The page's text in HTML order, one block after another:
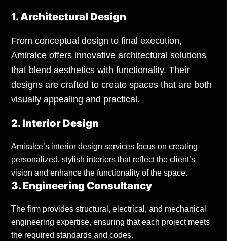
1. Architectural Design
From conceptual design to final execution,
Amiralce offers innovative architectural solutions
that blend aesthetics with functionality. Their
designs are crafted to create spaces that are both
visually appealing and practical.
2. Interior Design
Amiralce’s interior design services focus on creating
personalized, stylish interiors that reflect the client’s
vision and enhance the functionality of the space.
3. Engineering Consultancy
The firm provides structural, electrical, and mechanical
engineering expertise, ensuring that each project meets
the required standards and codes.